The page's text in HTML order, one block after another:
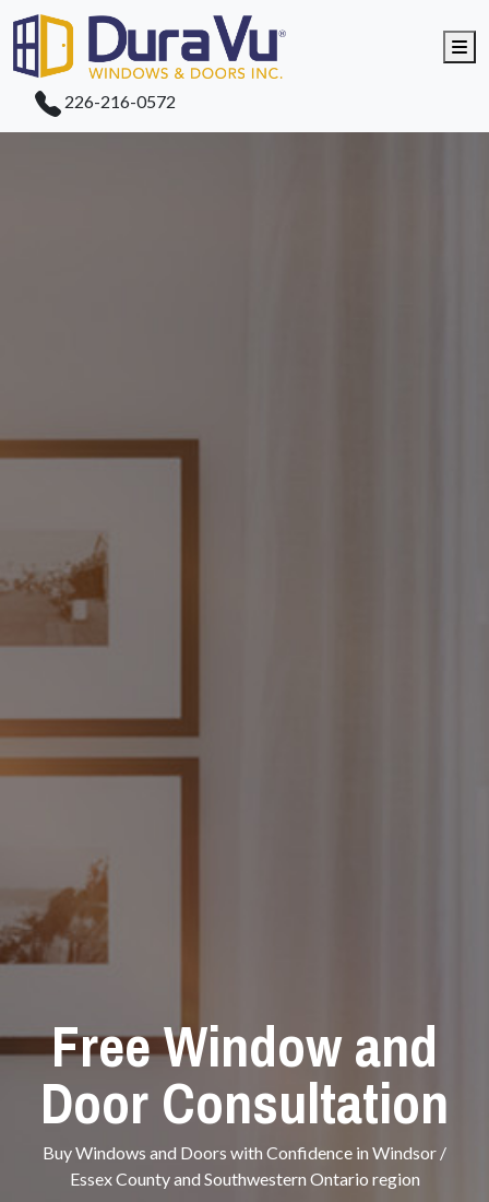
226-216-0572
Free Window and
Door Consultation
Buy Windows and Doors with Confidence in Windsor /
Essex County and Southwestern Ontario region